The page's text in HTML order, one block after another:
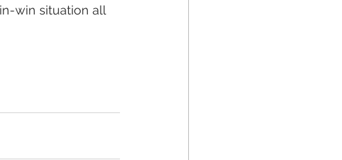
win situation all